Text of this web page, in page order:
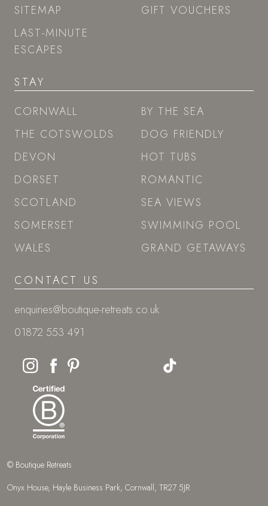
SITEMAP
LAST-MINUTE
ESCAPES
GIFT VOUCHERS
STAY
CORNWALL
THE COTSWOLDS
DEVON
DORSET
SCOTLAND
SOMERSET
WALES
BY THE SEA
DOG FRIENDLY
HOT TUBS
ROMANTIC
SEA VIEWS
SWIMMING POOL
GRAND GETAWAYS
CONTACT US
enquiries@boutique-retreats.co.uk
01872 553 491
© Boutique Retreats
Onyx House, Hayle Business Park, Cornwall, TR27 5JR